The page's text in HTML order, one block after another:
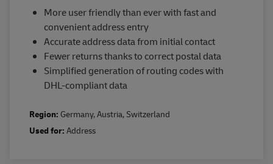
More user friendly than ever with fast and
convenient address entry
Accurate address data from initial contact
Fewer returns thanks to correct postal data
Simplified generation of routing codes with
DHL-compliant data
Region: Germany,Austria, Switzerland
Used for: Address